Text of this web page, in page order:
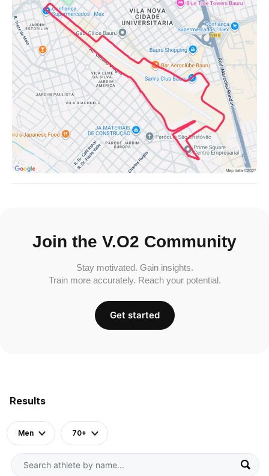
Results
Men 70+
Join the V.O2 Community
Stay motivated. Gain insights.
Train more accurately. Reach your potential.
Get started